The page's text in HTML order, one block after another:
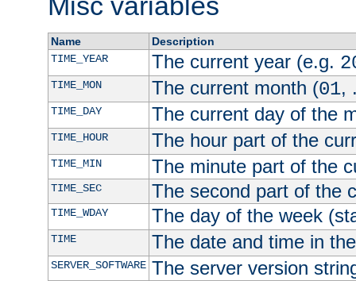
Name
Description
TIME_YEAR
The current year (e.g.
TIME_MON The current month (01,
TIME_DAY The current day of the
TIME_HOUR The hour part of the
TIME_MIN The minute part of the
TIME_SEC The second part of the
TIME_WDAY The day of the week
TIME The date and time in
SERVER_SOFTWARE The server version